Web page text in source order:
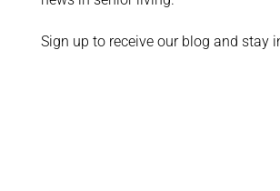
Sign up to receive our blog and stay